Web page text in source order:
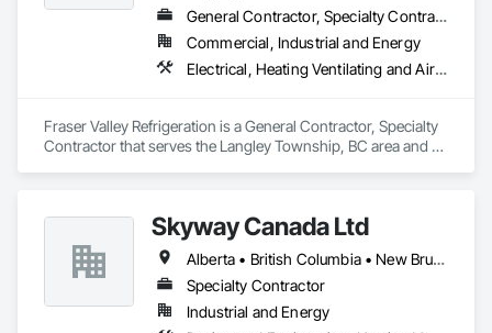
General Contractor, Specialty Contractor
Commercial, Industrial and Energy
Electrical, Heating Ventilating and Air Conditioning HVAC
Fraser Valley Refrigeration is a General Contractor, Specialty
Contractor that serves the Langley Township, BC area and
Skyway Canada Ltd
Alberta • British Columbia • New Brunswick • Nova Scotia • Ontario • Québec • Saskatchewan
Specialty Contractor
Industrial and Energy